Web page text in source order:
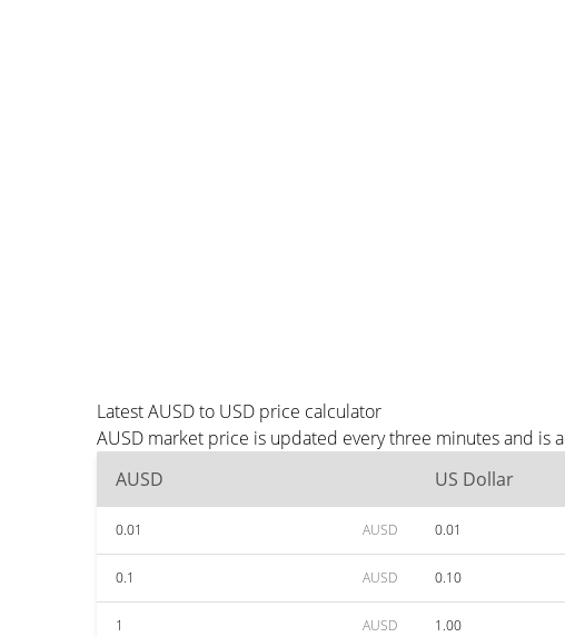
Latest AUSD to USD price calculator
AUSD market price is updated every three minutes and is
AUSD
US Dollar
0.01 AUSD 0.01
0.1 AUSD 0.10
1 AUSD 1.00